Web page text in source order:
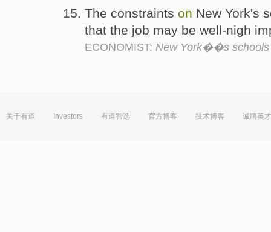
The constraints on New York's
that the job may be well-nigh
ECONOMIST: New York��s schools
关于有道 Investors 有道智选 官方博客 技术博客 诚聘英才